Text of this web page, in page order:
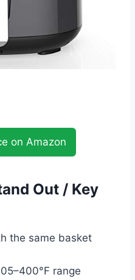
on Amazon
Out / Key
the same basket
range